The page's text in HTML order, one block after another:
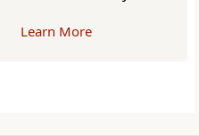
Learn More